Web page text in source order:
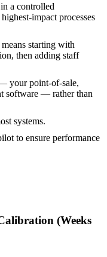
in a controlled
impact processes
starting with
, then adding staff
your point-of-sale,
software — rather than
systems.
to ensure performance
(Weeks